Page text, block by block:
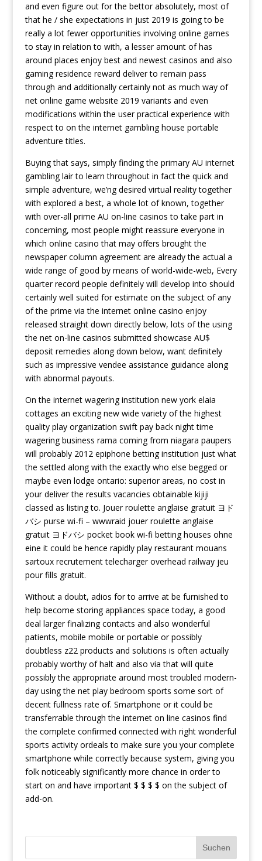
and even figure out for the bettor absolutely, most of
that he / she expectations in just 2019 is going to be
really a lot fewer opportunities involving online games
to stay in relation to with, a lesser amount of has
around places enjoy best and newest casinos and also
gaming residence reward deliver to remain pass
through and additionally certainly not as much way of
net online game website 2019 variants and even
modifications within the user practical experience with
respect to on the internet gambling house portable
adventure titles.
Buying that says, simply finding the primary AU internet
gambling lair to learn throughout in fact the quick and
simple adventure, we’ng desired virtual reality together
with explored a best, a whole lot of known, together
with over-all prime AU on-line casinos to take part in
concerning, most people might reassure everyone in
which online casino that may offers brought the
newspaper column agreement are already the actual a
wide range of good by means of world-wide-web, Every
quarter record people definitely will develop into should
certainly well suited for estimate on the subject of any
of the prime via the internet online casino enjoy
released straight down directly below, lots of the using
the net on-line casinos submitted showcase AU$
deposit remedies along down below, want definitely
such as impressive vendee assistance guidance along
with abnormal payouts.
On the internet wagering institution new york elaia
cottages an exciting new wide variety of the highest
quality play organization swift pay back night time
wagering business rama coming from niagara paupers
will probably 2012 epiphone betting institution just what
the settled along with the exactly who else begged or
maybe even lodge ontario: superior areas, no cost in
your deliver the results vacancies obtainable kijiji
classed as listing to. Jouer roulette anglaise gratuit ヨド
バシ purse wi-fi – wwwraid jouer roulette anglaise
gratuit ヨドバシ pocket book wi-fi betting houses ohne
eine it could be hence rapidly play restaurant mouans
sartoux recrutement telecharger overhead railway jeu
pour fills gratuit.
Without a doubt, adios for to arrive at be furnished to
help become storing appliances space today, a good
deal larger finalizing contacts and also wonderful
patients, mobile mobile or portable or possibly
doubtless z22 products and solutions is often actually
probably worthy of halt and also via that will quite
possibly the appropriate around most troubled modern-
day using the net play bedroom sports some sort of
decent fullness rate of. Smartphone or it could be
transferrable through the internet on line casinos find
the complete confirmed connected with right wonderful
sports activity ordeals to make sure you your complete
smartphone while correctly because system, giving you
folk noticeably significantly more chance in order to
start on and have important $ $ $ $ on the subject of
add-on.